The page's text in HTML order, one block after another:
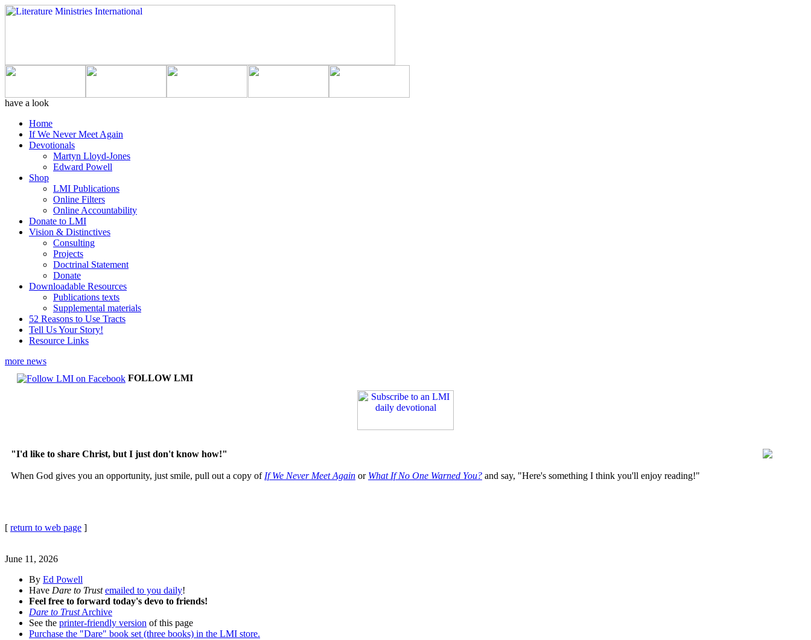
have a look
Home
If We Never Meet Again
Devotionals
Martyn Lloyd-Jones
Edward Powell
Shop
LMI Publications
Online Filters
Online Accountability
Donate to LMI
Vision & Distinctives
Consulting
Projects
Doctrinal Statement
Donate
Downloadable Resources
Publications texts
Supplemental materials
52 Reasons to Use Tracts
Tell Us Your Story!
Resource Links
more news
FOLLOW LMI
"I'd like to share Christ, but I just don't know how!"
When God gives you an opportunity, just smile, pull out a copy of If We Never Meet Again or What If No One Warned You? and say, "Here's something I think you'll enjoy reading!"
[ return to web page ]
June 11, 2026
By Ed Powell
Have Dare to Trust emailed to you daily!
Feel free to forward today's devo to friends!
Dare to TrustArchive
See the printer-friendly version of this page
Purchase the "Dare" book set (three books) in the LMI store.